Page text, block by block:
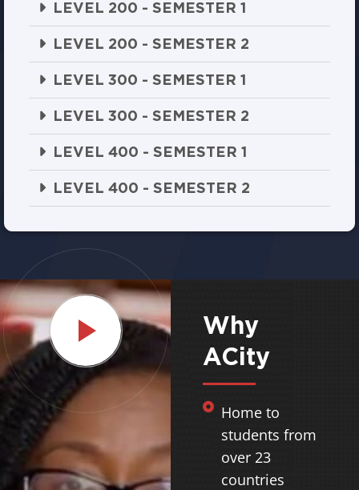
LEVEL 200 - SEMESTER 1
LEVEL 200 - SEMESTER 2
LEVEL 300 - SEMESTER 1
LEVEL 300 - SEMESTER 2
LEVEL 400 - SEMESTER 1
LEVEL 400 - SEMESTER 2
Why
ACity
Home to
students from
over 23
countries